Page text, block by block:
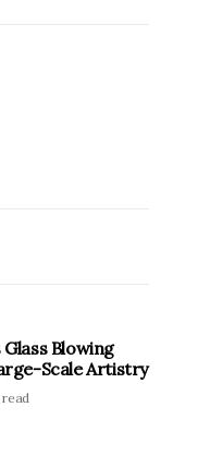
Blowing
Scale Artistry
read